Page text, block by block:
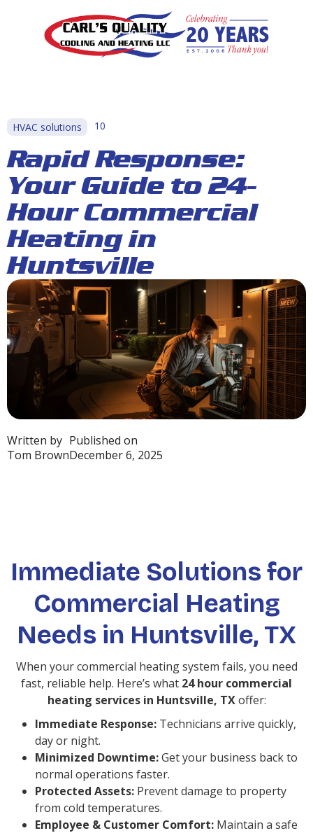
HVAC solutions 10
Rapid Response:
Your Guide to 24-
Hour Commercial
Heating in
Huntsville
Written by
Tom Brown
Published on
December 6, 2025
Immediate Solutions for
Commercial Heating
Needs in Huntsville, TX
When your commercial heating system fails, you need
fast, reliable help. Here’s what 24 hour commercial
heating services in Huntsville, TXoffer:
Immediate Response: Technicians arrive quickly,
day or night.
Minimized Downtime:Get your business back to
normal operations faster.
Protected Assets: Prevent damage to property
from cold temperatures.
Employee & Customer Comfort: Maintain a safe